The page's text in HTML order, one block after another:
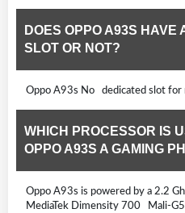
DOES OPPO A93S HAVE
SLOT OR NOT?
Oppo A93s No dedicated slot for
WHICH PROCESSOR IS
OPPO A93S A GAMING
Oppo A93s is powered by a 2.2
MediaTek Dimensity 700 Mali-